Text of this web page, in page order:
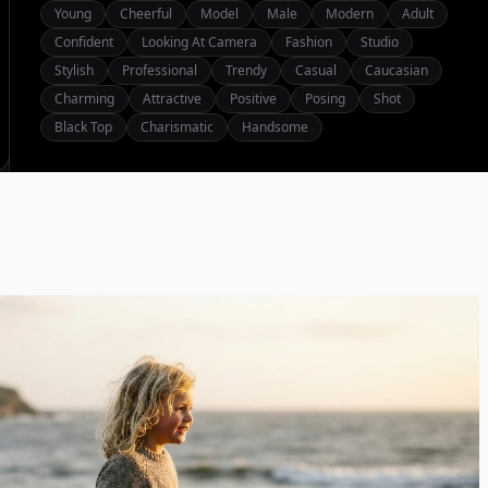
Young Cheerful Model Male Modern
Adult
Confident
Looking At Camera Fashion
Studio
Stylish
Professional Trendy Casual
Caucasian
Charming
Attractive Positive Posing
Shot
Black Top
Charismatic Handsome